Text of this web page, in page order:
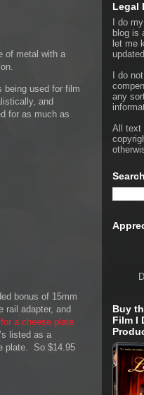
of metal with a
used for film
and
for as much as
bonus of 15mm
rail adapter, and
a cheese plate
listed as a
plate. So $14.95
Legal
I do
blog is
let me
I do
any
All text
Buy
Film I